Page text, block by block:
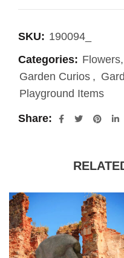
SKU: 190094_
Categories:
Garden Curios ,
Playground Items
Share